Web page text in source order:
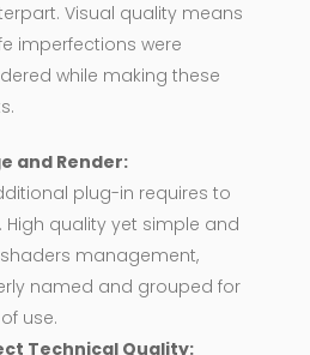
Visual quality means
imperfections were
while making these
and Render:
plug-in requires to
High quality yet simple and
management,
named and grouped for
use.
Technical Quality: